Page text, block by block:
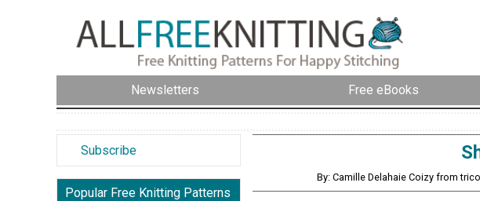
Newsletters Free eBooks
Subscribe
Popular Free Knitting Patterns
By: Camille Delahaie Coizy from